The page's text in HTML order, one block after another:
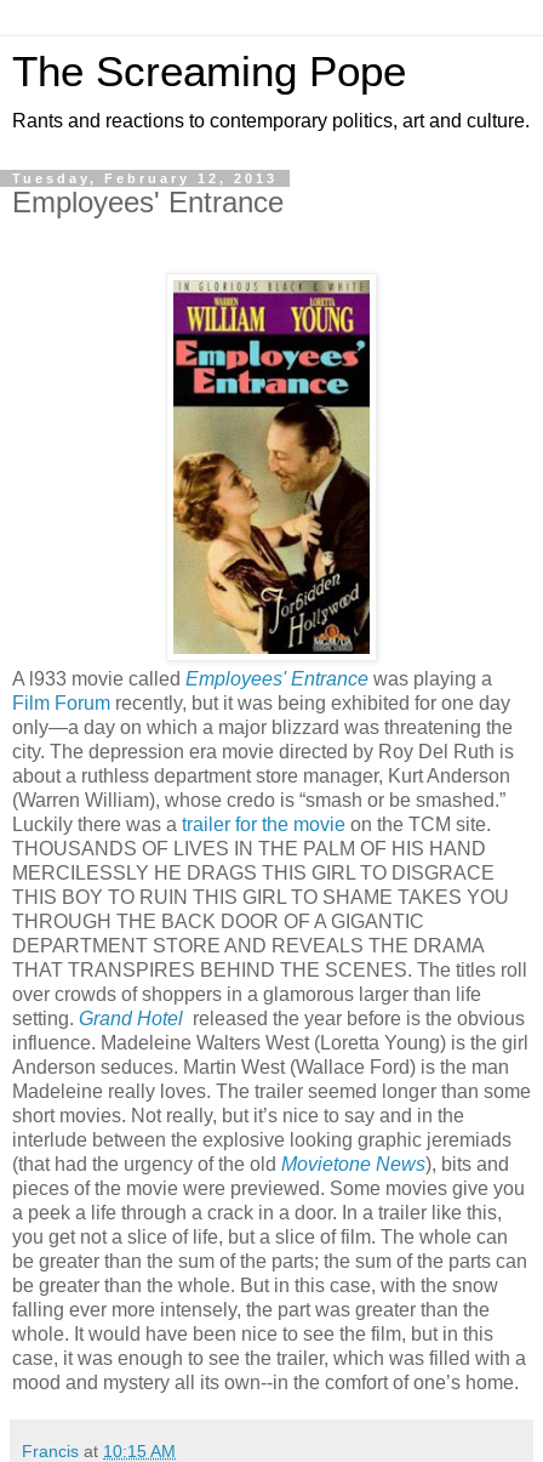
The Screaming Pope
Rants and reactions to contemporary politics, art and culture.
Tuesday, February 12, 2013
Employees' Entrance
A l933 movie called Employees' Entrance was playing a
Film Forum recently, but it was being exhibited for one day
only—a day on which a major blizzard was threatening the
city. The depression era movie directed by Roy Del Ruth is
about a ruthless department store manager, Kurt Anderson
(Warren William), whose credo is “smash or be smashed.”
Luckily there was a trailer for the movie on the TCM site.
THOUSANDS OF LIVES IN THE PALM OF HIS HAND
MERCILESSLY HE DRAGS THIS GIRL TO DISGRACE
THIS BOY TO RUIN THIS GIRL TO SHAME TAKES YOU
THROUGH THE BACK DOOR OF A GIGANTIC
DEPARTMENT STORE AND REVEALS THE DRAMA
THAT TRANSPIRES BEHIND THE SCENES. The titles roll
over crowds of shoppers in a glamorous larger than life
setting. Grand Hotel released the year before is the obvious
influence. Madeleine Walters West (Loretta Young) is the girl
Anderson seduces. Martin West (Wallace Ford) is the man
Madeleine really loves. The trailer seemed longer than some
short movies. Not really, but it’s nice to say and in the
interlude between the explosive looking graphic jeremiads
(that had the urgency of the old Movietone News), bits and
pieces of the movie were previewed. Some movies give you
a peek a life through a crack in a door. In a trailer like this,
you get not a slice of life, but a slice of film. The whole can
be greater than the sum of the parts; the sum of the parts can
be greater than the whole. But in this case, with the snow
falling ever more intensely, the part was greater than the
whole. It would have been nice to see the film, but in this
case, it was enough to see the trailer, which was filled with a
mood and mystery all its own--in the comfort of one’s home.
Francis at 10:15 AM